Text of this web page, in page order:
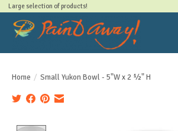
Large selection of products!
Home / Small Yukon Bowl - 5"W x 2 ½" H